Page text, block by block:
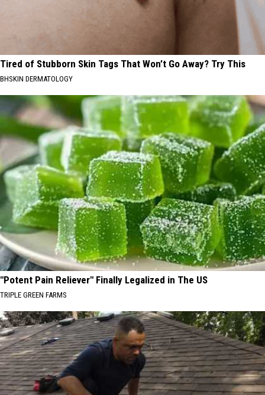
Tired of Stubborn Skin Tags That Won’t Go Away? Try This
BHSKIN DERMATOLOGY
"Potent Pain Reliever" Finally Legalized in The US
TRIPLE GREEN FARMS